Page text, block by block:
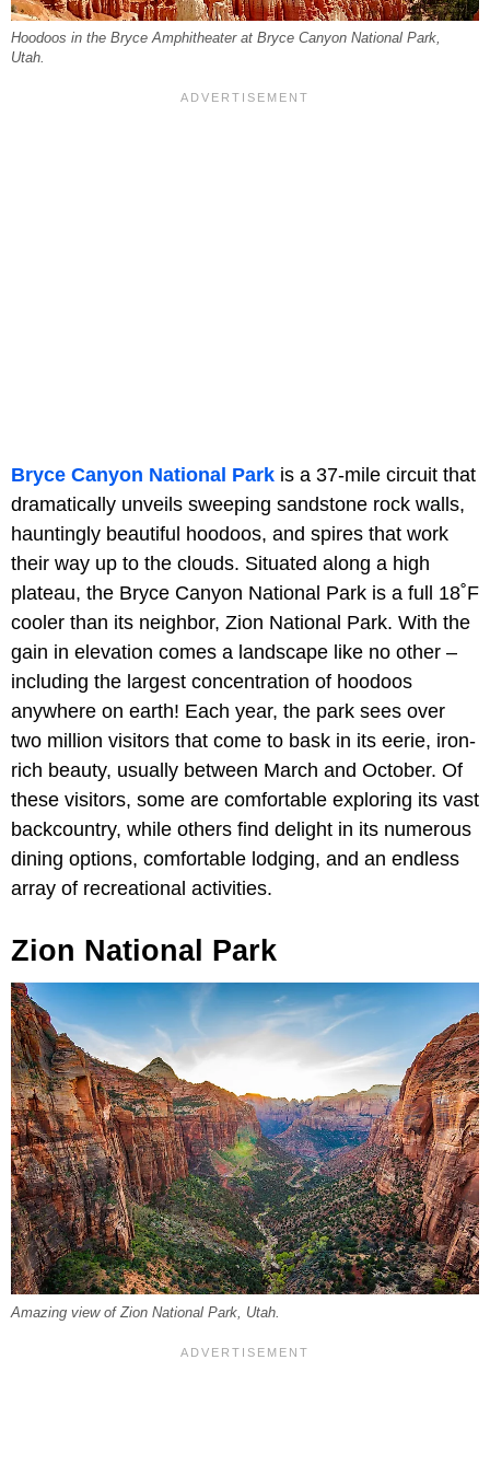
Hoodoos in the Bryce Amphitheater at Bryce Canyon National Park,
Utah.
Bryce Canyon National Park is a 37-mile circuit that
dramatically unveils sweeping sandstone rock walls,
hauntingly beautiful hoodoos, and spires that work
their way up to the clouds. Situated along a high
plateau, the Bryce Canyon National Park is a full 18˚F
cooler than its neighbor, Zion National Park. With the
gain in elevation comes a landscape like no other –
including the largest concentration of hoodoos
anywhere on earth! Each year, the park sees over
two million visitors that come to bask in its eerie, iron-
rich beauty, usually between March and October. Of
these visitors, some are comfortable exploring its vast
backcountry, while others find delight in its numerous
dining options, comfortable lodging, and an endless
array of recreational activities.
Zion National Park
Amazing view of Zion National Park, Utah.